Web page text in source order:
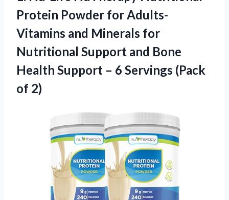
Protein Powder for Adults-
Vitamins and Minerals for
Nutritional Support and Bone
Health Support – 6 Servings (Pack
of 2)